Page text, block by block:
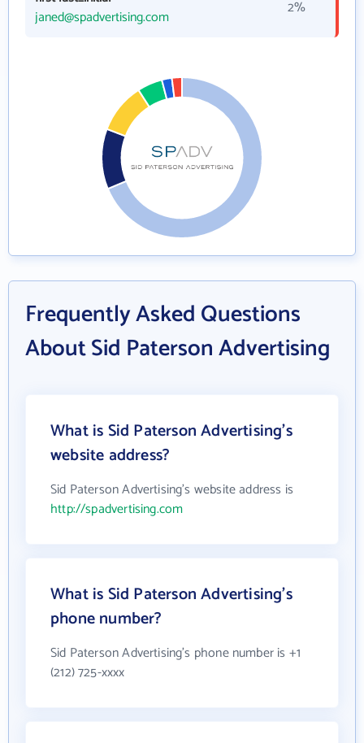
janed@spadvertising.com
2%
Frequently Asked Questions
About Sid Paterson Advertising
What is Sid Paterson Advertising's
website address?
Sid Paterson Advertising's website address is
http://spadvertising.com
What is Sid Paterson Advertising's
phone number?
Sid Paterson Advertising's phone number is +1
(212) 725-xxxx